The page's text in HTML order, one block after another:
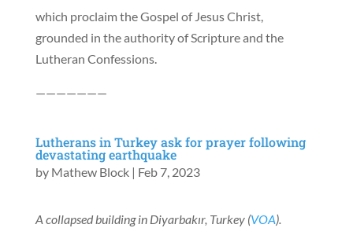
which proclaim the Gospel of Jesus Christ,
grounded in the authority of Scripture and the
Lutheran Confessions.
———————
Lutherans in Turkey ask for prayer following
devastating earthquake
by Mathew Block| Feb 7, 2023
A collapsed building in Diyarbakır, Turkey (VOA).